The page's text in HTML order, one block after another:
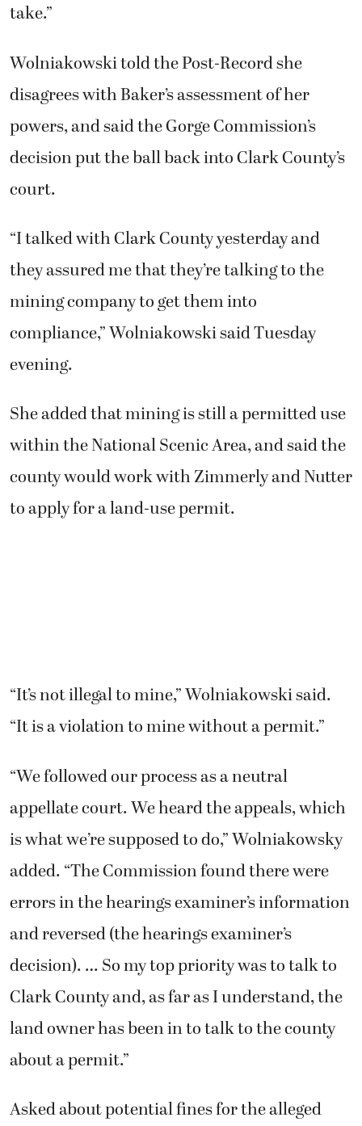
take.”
Wolniakowski told the Post-Record she
disagrees with Baker’s assessment of her
powers, and said the Gorge Commission’s
decision put the ball back into Clark County’s
court.
“I talked with Clark County yesterday and
they assured me that they’re talking to the
mining company to get them into
compliance,” Wolniakowski said Tuesday
evening.
She added that mining is still a permitted use
within the National Scenic Area, and said the
county would work with Zimmerly and Nutter
to apply for a land-use permit.
“It’s not illegal to mine,” Wolniakowski said.
“It is a violation to mine without a permit.”
“We followed our process as a neutral
appellate court. We heard the appeals, which
is what we’re supposed to do,” Wolniakowsky
added. “The Commission found there were
errors in the hearings examiner’s information
and reversed (the hearings examiner’s
decision). … So my top priority was to talk to
Clark County and, as far as I understand, the
land owner has been in to talk to the county
about a permit.”
Asked about potential fines for the alleged